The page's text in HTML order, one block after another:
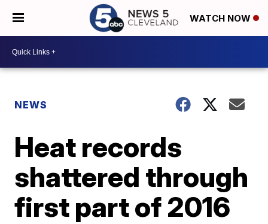
WATCH NOW
NEWS
Heat records
shattered through
first part of 2016